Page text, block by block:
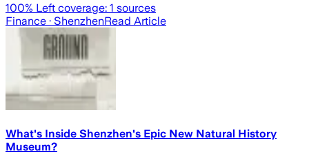
100% Left coverage: 1 sources
Finance · ShenzhenRead Article
What's Inside Shenzhen's Epic New Natural History
Museum?